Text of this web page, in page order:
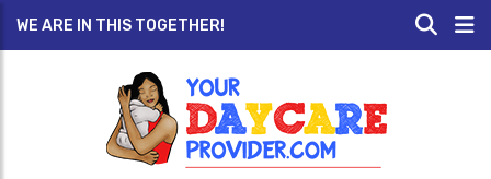
WE ARE IN THIS TOGETHER!